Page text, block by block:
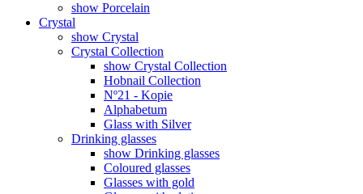
show Porcelain
Crystal
show Crystal
Crystal Collection
show Crystal Collection
Hobnail Collection
Nº21 - Kopie
Alphabetum
Glass with Silver
Drinking glasses
show Drinking glasses
Coloured glasses
Glasses with gold